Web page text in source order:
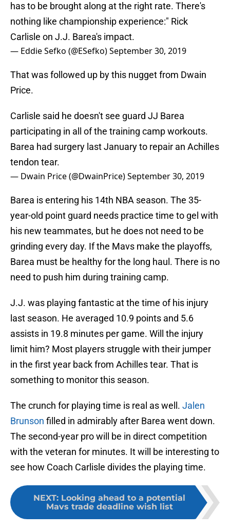
has to be brought along at the right rate. There's
nothing like championship experience:" Rick
Carlisle on J.J. Barea's impact.
— Eddie Sefko (@ESefko)September 30, 2019
That was followed up by this nugget from Dwain
Price.
Carlisle said he doesn't see guard JJ Barea
participating in all of the training camp workouts.
Barea had surgery last January to repair an Achilles
tendon tear.
— Dwain Price (@DwainPrice)September 30, 2019
Barea is entering his 14th NBA season. The 35-
year-old point guard needs practice time to gel with
his new teammates, but he does not need to be
grinding every day. If the Mavs make the playoffs,
Barea must be healthy for the long haul. There is no
need to push him during training camp.
J.J. was playing fantastic at the time of his injury
last season. He averaged 10.9 points and 5.6
assists in 19.8 minutes per game. Will the injury
limit him? Most players struggle with their jumper
in the first year back from Achilles tear. That is
something to monitor this season.
The crunch for playing time is real as well. Jalen
Brunson filled in admirably after Barea went down.
The second-year pro will be in direct competition
with the veteran for minutes. It will be interesting to
see how Coach Carlisle divides the playing time.
NEXT: Looking ahead to a potential
Mavs trade deadline wish list